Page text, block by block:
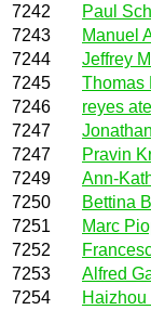
7242
Paul
7243
Manuel
7244
Jeffrey
7245
Thomas
7246
reyes
7247
7247
Pravin
7249
Ann-
7250
Bettina
7251
Marc
7252
7253
Alfred
7254
Haizhou